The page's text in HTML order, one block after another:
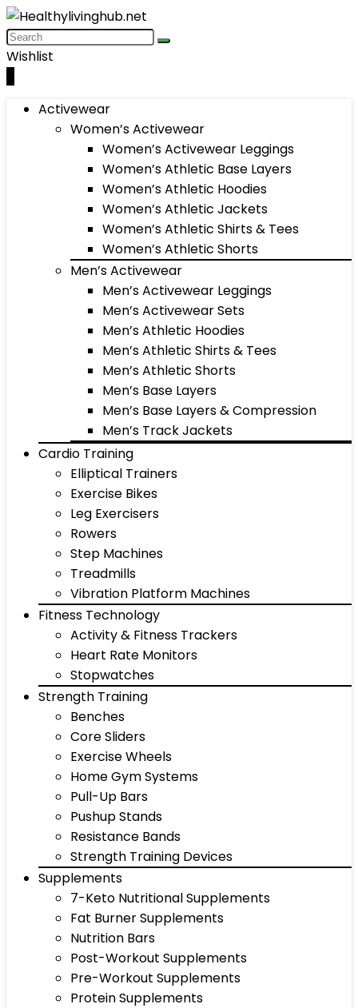
Wishlist
Activewear
Women’s Activewear
Women’s Activewear Leggings
Women’s Athletic Base Layers
Women’s Athletic Hoodies
Women’s Athletic Jackets
Women’s Athletic Shirts & Tees
Women’s Athletic Shorts
Men’s Activewear
Men’s Activewear Leggings
Men’s Activewear Sets
Men’s Athletic Hoodies
Men’s Athletic Shirts & Tees
Men’s Athletic Shorts
Men’s Base Layers
Men’s Base Layers & Compression
Men’s Track Jackets
Cardio Training
Elliptical Trainers
Exercise Bikes
Leg Exercisers
Rowers
Step Machines
Treadmills
Vibration Platform Machines
Fitness Technology
Activity & Fitness Trackers
Heart Rate Monitors
Stopwatches
Strength Training
Benches
Core Sliders
Exercise Wheels
Home Gym Systems
Pull-Up Bars
Pushup Stands
Resistance Bands
Strength Training Devices
Supplements
7-Keto Nutritional Supplements
Fat Burner Supplements
Nutrition Bars
Post-Workout Supplements
Pre-Workout Supplements
Protein Supplements